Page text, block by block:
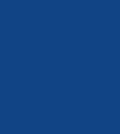
The
provide
that foster
health and
growth and
enrich the
ages in the